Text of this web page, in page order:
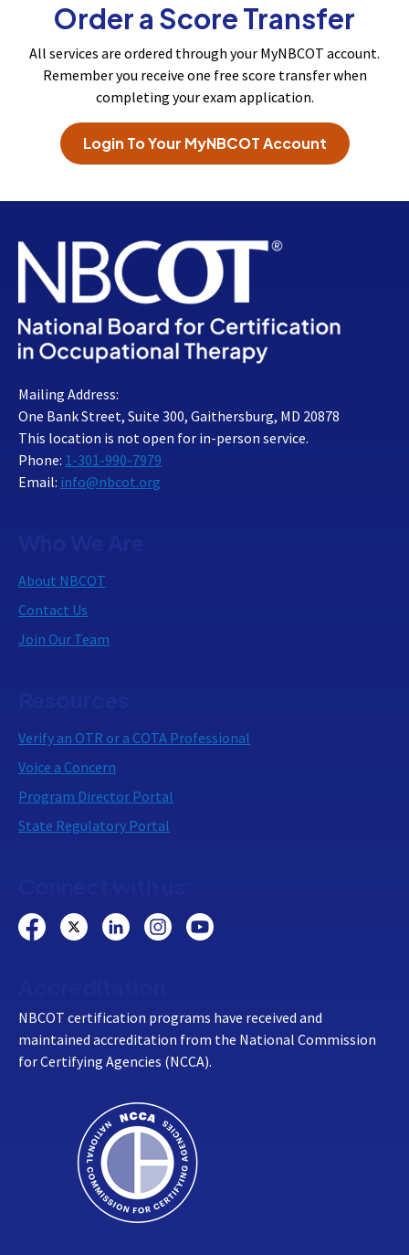
Order a Score Transfer
All services are ordered through your MyNBCOT account.
Remember you receive one free score transfer when
completing your exam application.
Login To Your MyNBCOT Account
Mailing Address:
One Bank Street, Suite 300, Gaithersburg, MD 20878
This location is not open for in-person service.
Phone: 1-301-990-7979
Email: info@nbcot.org
About NBCOT
Contact Us
Join Our Team
Verify an OTR or a COTA Professional
Voice a Concern
Program Director Portal
State Regulatory Portal
NBCOT certification programs have received and
maintained accreditation from the National Commission
for Certifying Agencies (NCCA).